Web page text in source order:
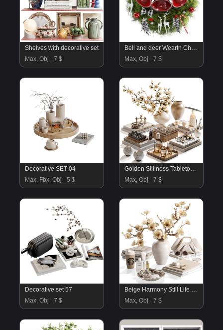
Shelves with decorative set
Max, Obj
7 $
Bell and deer Wearth Christmas Decor
Max, Obj
7 $
Decorative SET 04
Max, Fbx, Obj
5 $
Golden Stillness Tabletop Styling with Magnolia
Max, Obj
7 $
Decorative set 57
Max, Obj
7 $
Beige Harmony Still Life Decorative set23
Max, Obj
7 $